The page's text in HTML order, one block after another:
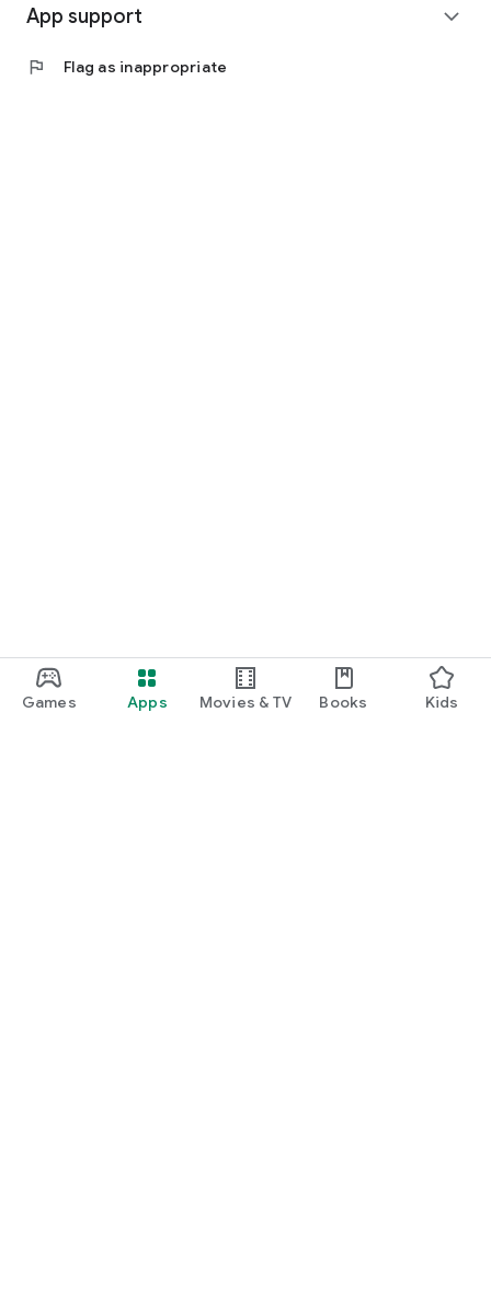
Games Apps Movies & TV Books Kids
App support expand_more
flag Flag as inappropriate